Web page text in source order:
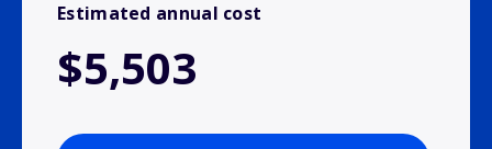
Estimated annual cost
$5,503